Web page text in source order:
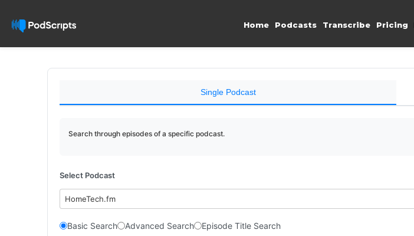
Home Podcasts Transcribe Pricing
Single Podcast
Search through episodes of a specific podcast.
Select Podcast
HomeTech.fm
Basic Search Advanced Search Episode Title Search